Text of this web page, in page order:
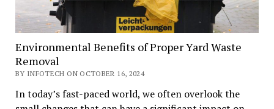
Environmental Benefits of Proper Yard Waste
Removal
BY INFOTECH ON OCTOBER 16, 2024
In today’s fast-paced world, we often overlook the